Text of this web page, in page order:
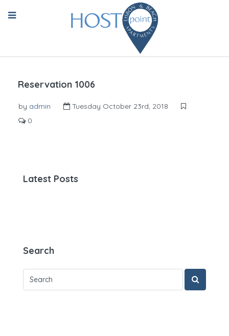
Reservation 1006
by admin
Tuesday October 23rd, 2018
0
Latest Posts
Search